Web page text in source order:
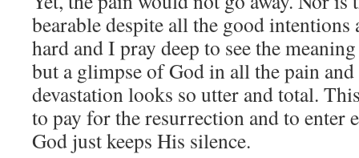
bearable despite all the good intentions
hard and I pray deep to see the
but a glimpse of God in all the pain
devastation looks so utter and total.
to pay for the resurrection and to enter
God just keeps His silence.